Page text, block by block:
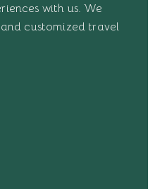
with us. We
customized travel